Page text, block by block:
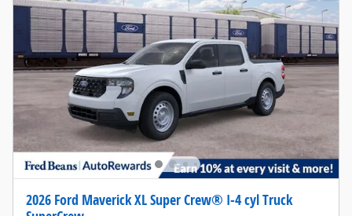
2026 Ford Maverick XL Super Crew® I-4 cyl Truck